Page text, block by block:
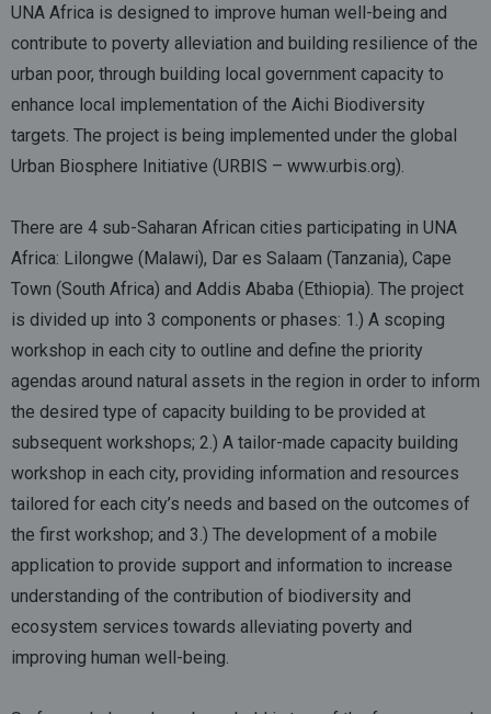
UNA Africa is designed to improve human well-being and
contribute to poverty alleviation and building resilience of the
urban poor, through building local government capacity to
enhance local implementation of the Aichi Biodiversity
targets. The project is being implemented under the global
Urban Biosphere Initiative (URBIS – www.urbis.org).
There are 4 sub-Saharan African cities participating in UNA
Africa: Lilongwe (Malawi), Dar es Salaam (Tanzania), Cape
Town (South Africa) and Addis Ababa (Ethiopia). The project
is divided up into 3 components or phases: 1.) A scoping
workshop in each city to outline and define the priority
agendas around natural assets in the region in order to inform
the desired type of capacity building to be provided at
subsequent workshops; 2.) A tailor-made capacity building
workshop in each city, providing information and resources
tailored for each city’s needs and based on the outcomes of
the first workshop; and 3.) The development of a mobile
application to provide support and information to increase
understanding of the contribution of biodiversity and
ecosystem services towards alleviating poverty and
improving human well-being.